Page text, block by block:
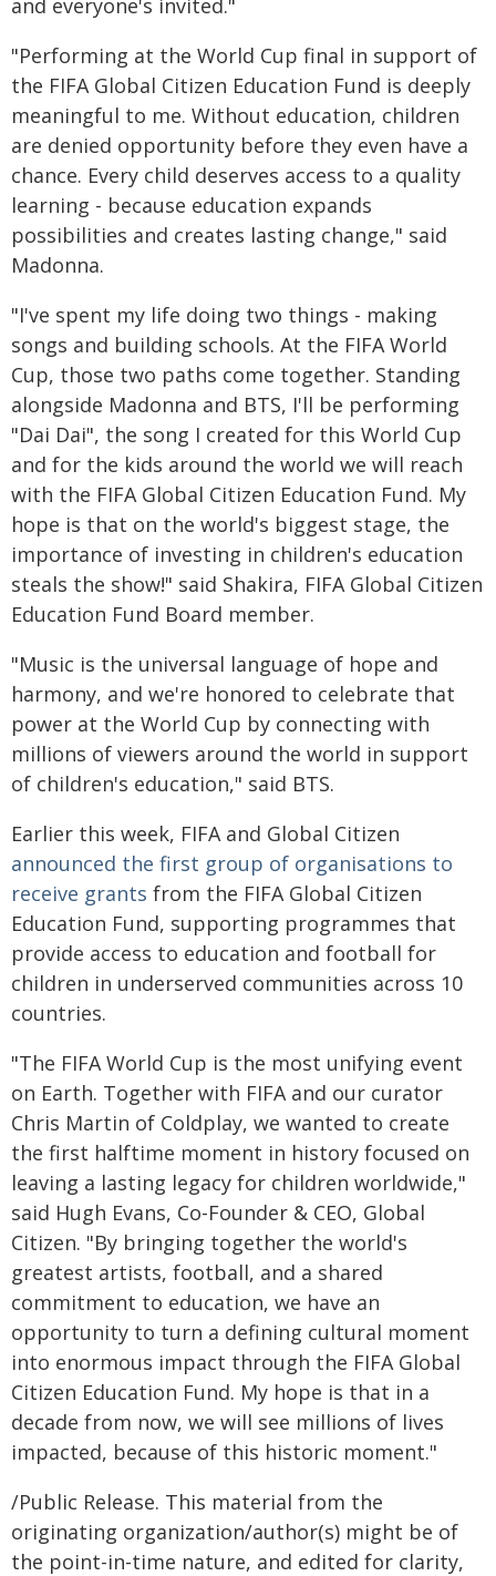
and everyone's invited."
"Performing at the World Cup final in support of
the FIFA Global Citizen Education Fund is deeply
meaningful to me. Without education, children
are denied opportunity before they even have a
chance. Every child deserves access to a quality
learning - because education expands
possibilities and creates lasting change," said
Madonna.
"I've spent my life doing two things - making
songs and building schools. At the FIFA World
Cup, those two paths come together. Standing
alongside Madonna and BTS, I'll be performing
"Dai Dai", the song I created for this World Cup
and for the kids around the world we will reach
with the FIFA Global Citizen Education Fund. My
hope is that on the world's biggest stage, the
importance of investing in children's education
steals the show!" said Shakira, FIFA Global Citizen
Education Fund Board member.
"Music is the universal language of hope and
harmony, and we're honored to celebrate that
power at the World Cup by connecting with
millions of viewers around the world in support
of children's education," said BTS.
Earlier this week, FIFA and Global Citizen
announced the first group of organisations to
receive grants from the FIFA Global Citizen
Education Fund, supporting programmes that
provide access to education and football for
children in underserved communities across 10
countries.
"The FIFA World Cup is the most unifying event
on Earth. Together with FIFA and our curator
Chris Martin of Coldplay, we wanted to create
the first halftime moment in history focused on
leaving a lasting legacy for children worldwide,"
said Hugh Evans, Co-Founder & CEO, Global
Citizen. "By bringing together the world's
greatest artists, football, and a shared
commitment to education, we have an
opportunity to turn a defining cultural moment
into enormous impact through the FIFA Global
Citizen Education Fund. My hope is that in a
decade from now, we will see millions of lives
impacted, because of this historic moment."
/Public Release. This material from the
originating organization/author(s) might be of
the point-in-time nature, and edited for clarity,